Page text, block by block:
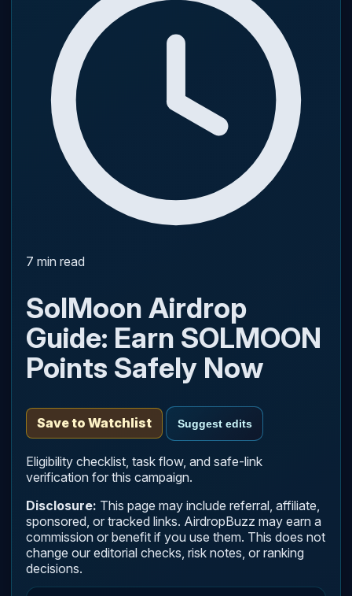
7 min read
SolMoon Airdrop
Guide: Earn SOLMOON
Points Safely Now
Save to Watchlist Suggest edits
Eligibility checklist, task flow, and safe-link
verification for this campaign.
Disclosure: This page may include referral, affiliate,
sponsored, or tracked links. AirdropBuzz may earn a
commission or benefit if you use them. This does not
change our editorial checks, risk notes, or ranking
decisions.